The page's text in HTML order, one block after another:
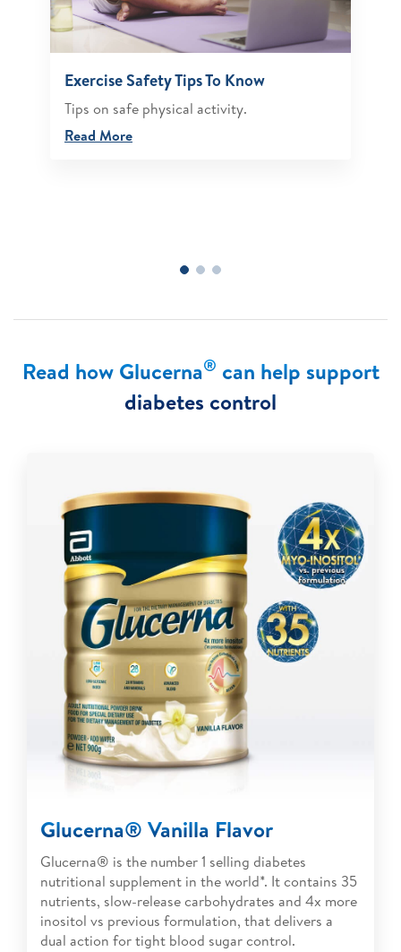
Exercise Safety Tips To Know
Tips on safe physical activity.
Read More
Read how Glucerna® can help support
diabetes control
Glucerna® Vanilla Flavor
Glucerna® is the number 1 selling diabetes
nutritional supplement in the world*. It contains 35
nutrients, slow-release carbohydrates and 4x more
inositol vs previous formulation, that delivers a
dual action for tight blood sugar control.